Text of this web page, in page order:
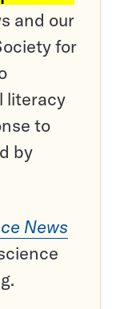
and our
for
literacy
to
by
News